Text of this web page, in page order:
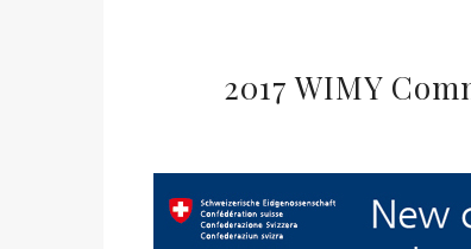
2017 WIMY